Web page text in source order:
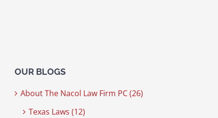
OUR BLOGS
About The Nacol Law Firm PC (26)
Texas Laws (12)